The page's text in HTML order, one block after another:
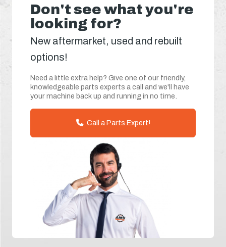
Don't see what you're
looking for?
New aftermarket, used and rebuilt
options!
Need a little extra help? Give one of our friendly,
knowledgeable parts experts a call and we'll have
your machine back up and running in no time.
Call a Parts Expert!